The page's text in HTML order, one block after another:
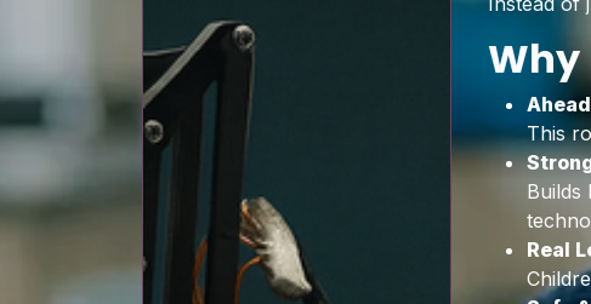
Why
This
Builds
Real